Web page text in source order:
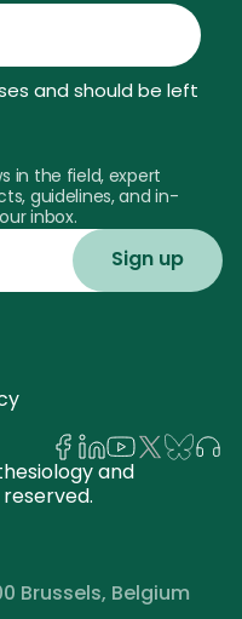
and should be left
in the field, expert
guidelines, and in-
inbox.
and
Brussels, Belgium